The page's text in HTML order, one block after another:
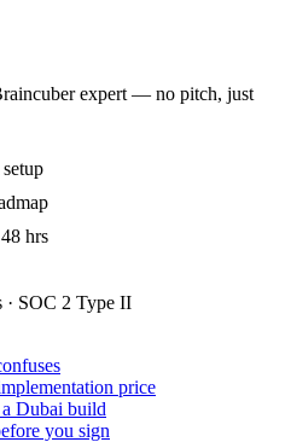
expert — no pitch, just
hrs
· SOC 2 Type II
price
Dubai build
you sign